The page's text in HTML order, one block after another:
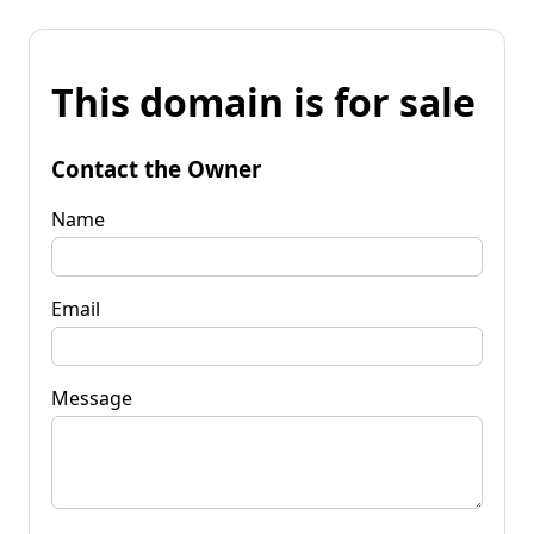
This domain is for sale
Contact the Owner
Name
Email
Message